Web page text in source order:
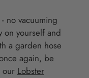
no vacuuming
on yourself and
a garden hose
again, be
our Lobster